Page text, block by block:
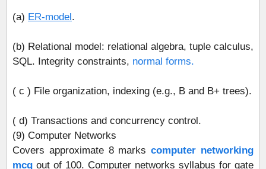
(a) ER‐model.
(b) Relational model: relational algebra, tuple calculus,
SQL. Integrity constraints, normal forms.
( c ) File organization, indexing (e.g., B and B+ trees).
( d) Transactions and concurrency control.
(9) Computer Networks
Covers approximate 8 markscomputer networking
mcq out of 100. Computer networks syllabus for gate